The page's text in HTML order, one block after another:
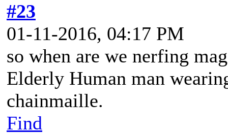
#23
01-11-2016, 04:17 PM
so when are we nerfing
Elderly Human man
chainmaille.
Find